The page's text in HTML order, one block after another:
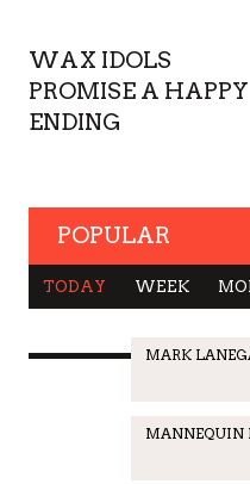
WAX IDOLS
PROMISE A HAPPY
ENDING
POPULAR
TODAY WEEK
MARK
MANNEQUIN